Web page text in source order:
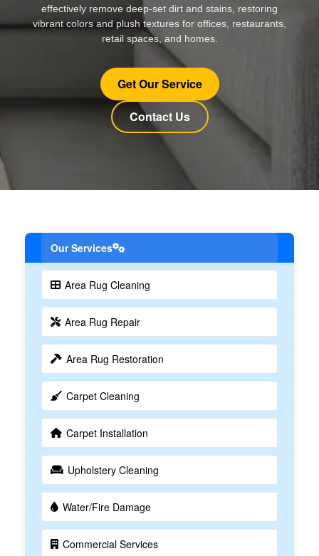
effectively remove deep-set dirt and stains, restoring
vibrant colors and plush textures for offices, restaurants,
retail spaces, and homes.
Get Our Service
Contact Us
Our Services
Area Rug Cleaning
Area Rug Repair
Area Rug Restoration
Carpet Cleaning
Carpet Installation
Upholstery Cleaning
Water/Fire Damage
Commercial Services